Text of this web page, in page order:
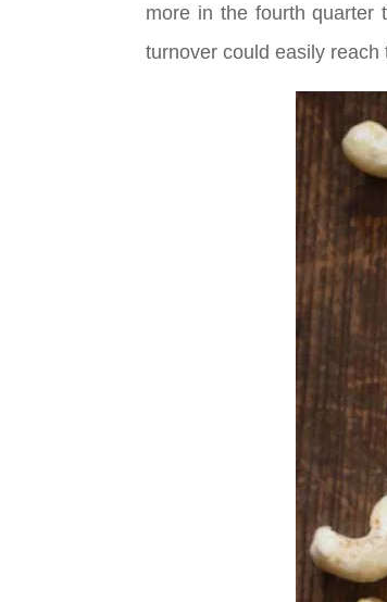
more in the fourth quarter
turnover could easily